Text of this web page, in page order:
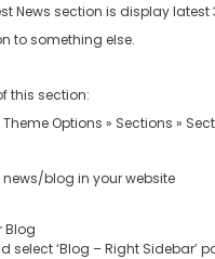
News section is display
to something else.
this section:
Options » Sections »
blog in your website
Blog
select ‘Blog – Right Sidebar’